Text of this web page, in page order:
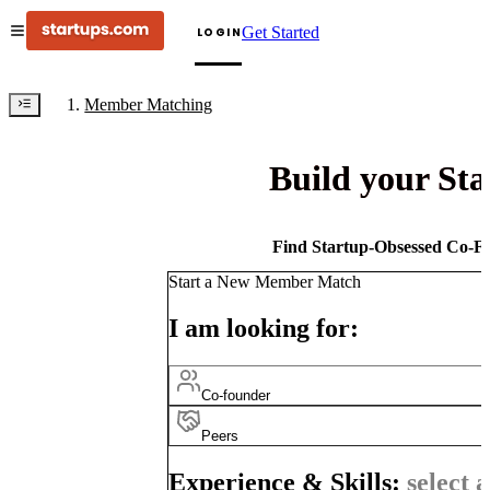
LOGINGet Started
Member Matching
Build your
Find Startup-Obsessed Co-
Start a New Member Match
I am looking for:
Co-founder
Peers
Experience & Skills: select